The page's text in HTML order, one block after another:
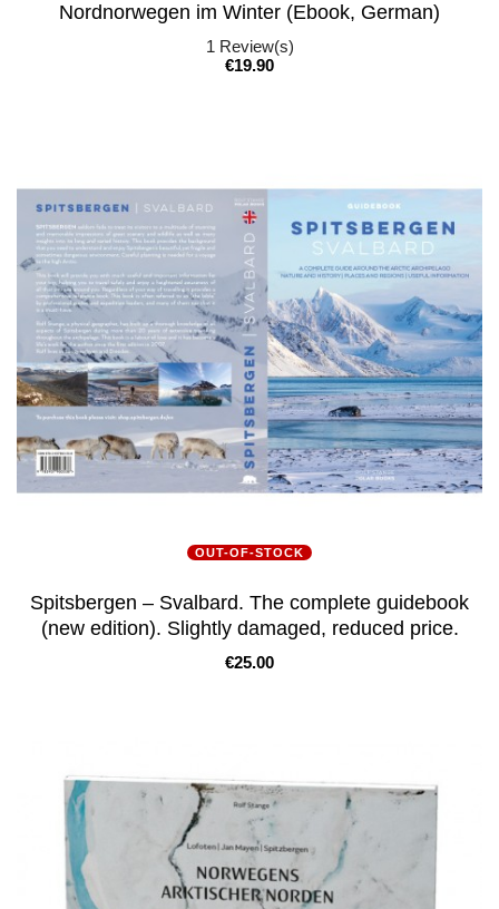
Nordnorwegen im Winter (Ebook, German)
1Review(s)
Price
€19.90
OUT-OF-STOCK
Spitsbergen – Svalbard. The complete guidebook
(new edition). Slightly damaged, reduced price.
Price
€25.00